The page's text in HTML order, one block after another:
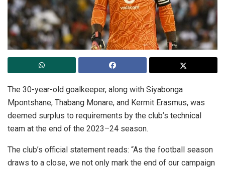
The 30-year-old goalkeeper, along with Siyabonga
Mpontshane, Thabang Monare, and Kermit Erasmus, was
deemed surplus to requirements by the club’s technical
team at the end of the 2023–24 season.
The club’s official statement reads: “As the football season
draws to a close, we not only mark the end of our campaign